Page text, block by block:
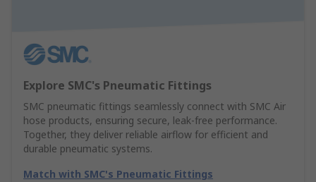
Explore SMC's Pneumatic Fittings
SMC pneumatic fittings seamlessly connect with SMC Air
hose products, ensuring secure, leak-free performance.
Together, they deliver reliable airflow for efficient and
durable pneumatic systems.
Match with SMC's Pneumatic Fittings